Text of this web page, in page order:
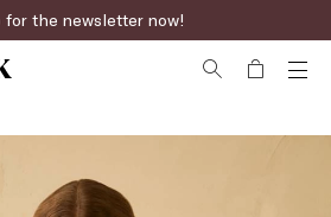
for the newsletter now!